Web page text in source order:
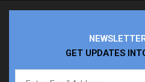
GET UPDATES